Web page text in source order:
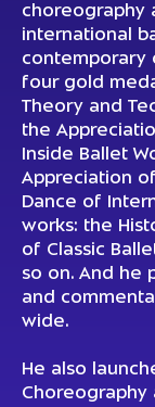
choreography
international
contemporary
four gold
Theory and
the
Inside Ballet
Appreciation
Dance of
works: the
of Classic
so on. And he
and
wide.
He also
Choreography